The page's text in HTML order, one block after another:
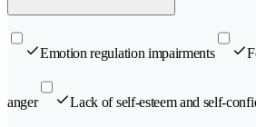
Emotion regulation impairments
anger Lack of self-esteem and self-